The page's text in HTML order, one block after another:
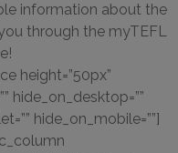
information about the
through the myTEFL
height=”50px”
hide_on_desktop=””
hide_on_mobile=””]